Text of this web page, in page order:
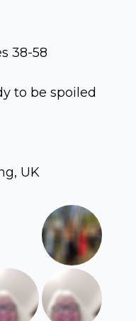
38-58
to be spoiled
UK